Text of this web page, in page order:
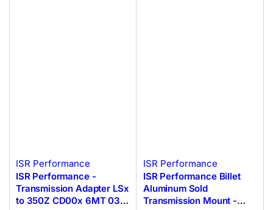
ISR Performance
ISR Performance -
Transmission Adapter LSx
to 350Z CD00x 6MT 03-
ISR Performance
ISR Performance Billet
Aluminum Sold
Transmission Mount -